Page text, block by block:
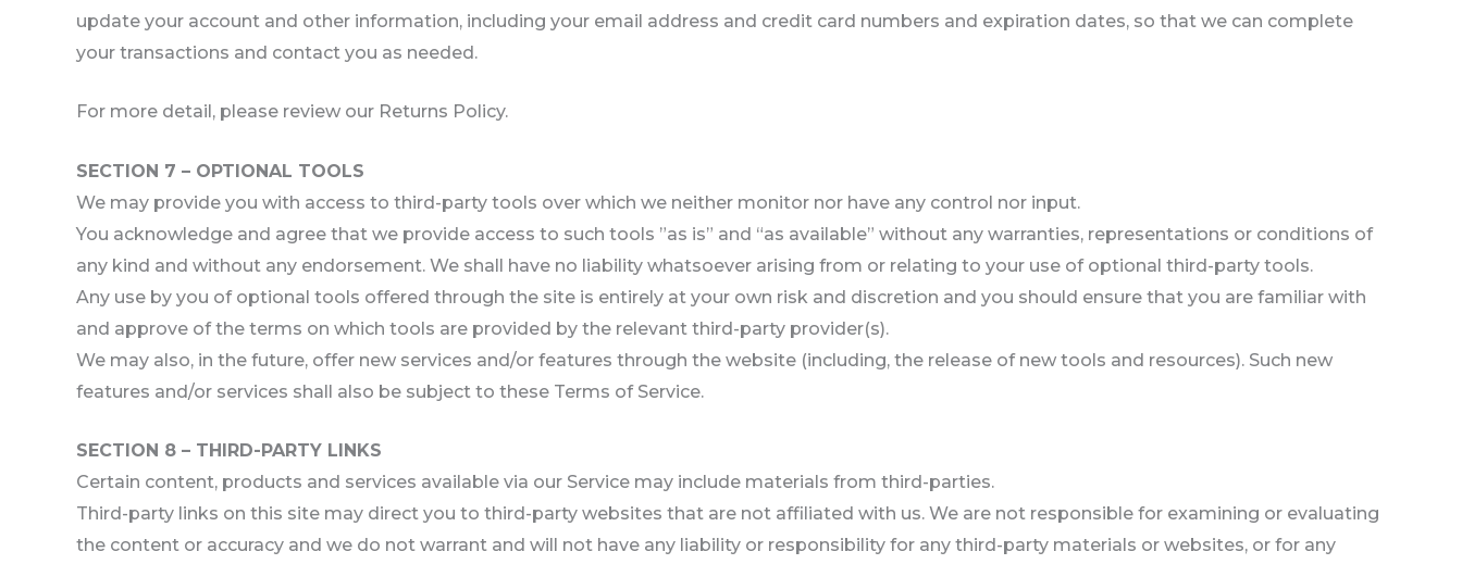
update your account and other information, including your email address and credit card numbers and expiration dates, so that we can complete
your transactions and contact you as needed.
For more detail, please review our Returns Policy.
SECTION 7 – OPTIONAL TOOLS
We may provide you with access to third-party tools over which we neither monitor nor have any control nor input.
You acknowledge and agree that we provide access to such tools ”as is” and “as available” without any warranties, representations or conditions of
any kind and without any endorsement. We shall have no liability whatsoever arising from or relating to your use of optional third-party tools.
Any use by you of optional tools offered through the site is entirely at your own risk and discretion and you should ensure that you are familiar with
and approve of the terms on which tools are provided by the relevant third-party provider(s).
We may also, in the future, offer new services and/or features through the website (including, the release of new tools and resources). Such new
features and/or services shall also be subject to these Terms of Service.
SECTION 8 – THIRD-PARTY LINKS
Certain content, products and services available via our Service may include materials from third-parties.
Third-party links on this site may direct you to third-party websites that are not affiliated with us. We are not responsible for examining or evaluating
the content or accuracy and we do not warrant and will not have any liability or responsibility for any third-party materials or websites, or for any